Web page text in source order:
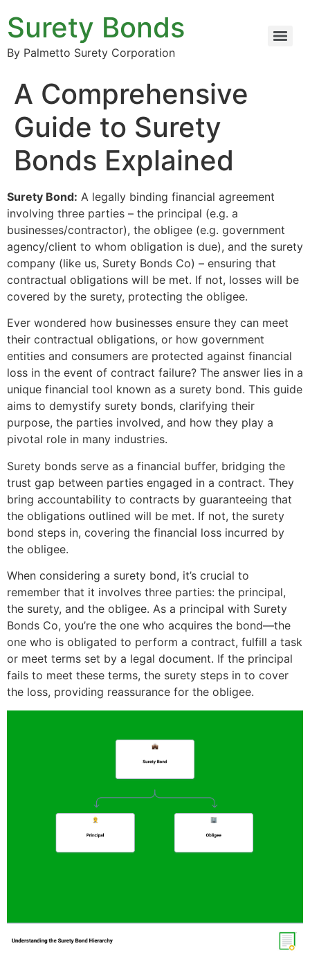
Surety Bonds
By Palmetto Surety Corporation
A Comprehensive
Guide to Surety
Bonds Explained
Surety Bond: A legally binding financial agreement
involving three parties – the principal (e.g. a
businesses/contractor), the obligee (e.g. government
agency/client to whom obligation is due), and the surety
company (like us, Surety Bonds Co) – ensuring that
contractual obligations will be met. If not, losses will be
covered by the surety, protecting the obligee.
Ever wondered how businesses ensure they can meet
their contractual obligations, or how government
entities and consumers are protected against financial
loss in the event of contract failure? The answer lies in a
unique financial tool known as a surety bond. This guide
aims to demystify surety bonds, clarifying their
purpose, the parties involved, and how they play a
pivotal role in many industries.
Surety bonds serve as a financial buffer, bridging the
trust gap between parties engaged in a contract. They
bring accountability to contracts by guaranteeing that
the obligations outlined will be met. If not, the surety
bond steps in, covering the financial loss incurred by
the obligee.
When considering a surety bond, it’s crucial to
remember that it involves three parties: the principal,
the surety, and the obligee. As a principal with Surety
Bonds Co, you’re the one who acquires the bond—the
one who is obligated to perform a contract, fulfill a task
or meet terms set by a legal document. If the principal
fails to meet these terms, the surety steps in to cover
the loss, providing reassurance for the obligee.